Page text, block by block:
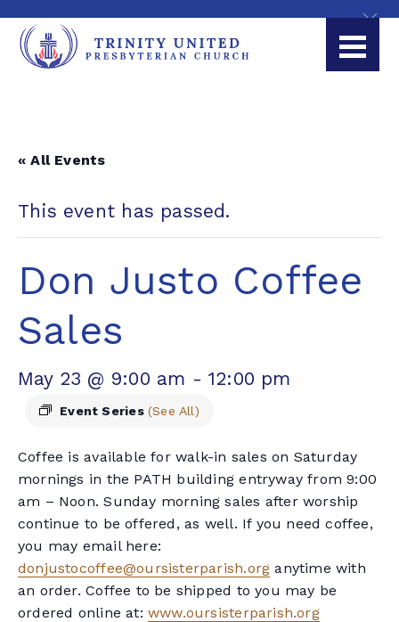
« All Events
This event has passed.
Don Justo Coffee
Sales
May 23 @ 9:00 am -12:00 pm
Event Series (See All)
Coffee is available for walk-in sales on Saturday
mornings in the PATH building entryway from 9:00
am – Noon. Sunday morning sales after worship
continue to be offered, as well. If you need coffee,
you may email here:
donjustocoffee@oursisterparish.org anytime with
an order. Coffee to be shipped to you may be
ordered online at: www.oursisterparish.org